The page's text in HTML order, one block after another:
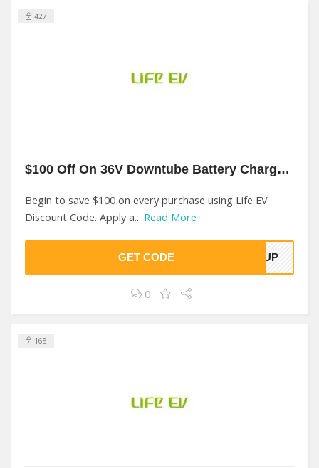
427
$100 Off On 36V Downtube Battery Charger At Life EV
Begin to save $100 on every purchase using Life EV
Discount Code. Apply a... Read More
GET CODE 00UP
0
168